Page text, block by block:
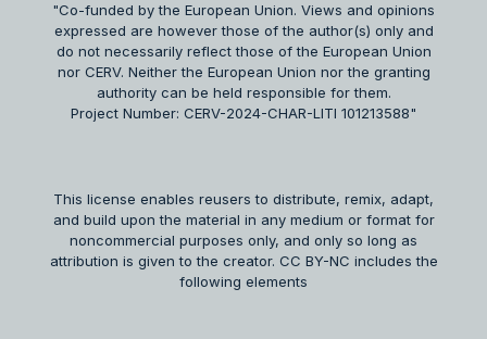
"Co-funded by the European Union. Views and opinions
expressed are however those of the author(s) only and
do not necessarily reflect those of the European Union
nor CERV. Neither the European Union nor the granting
authority can be held responsible for them.
Project Number: CERV-2024-CHAR-LITI 101213588"
This license enables reusers to distribute, remix, adapt,
and build upon the material in any medium or format for
noncommercial purposes only, and only so long as
attribution is given to the creator. CC BY-NC includes the
following elements